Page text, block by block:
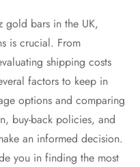
gold bars in the UK,
is crucial. From
shipping costs
factors to keep in
options and comparing
buy-back policies, and
an informed decision.
you in finding the most